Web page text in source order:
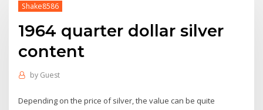
Shake8586
1964 quarter dollar silver
content
by Guest
Depending on the price of silver, the value can be quite